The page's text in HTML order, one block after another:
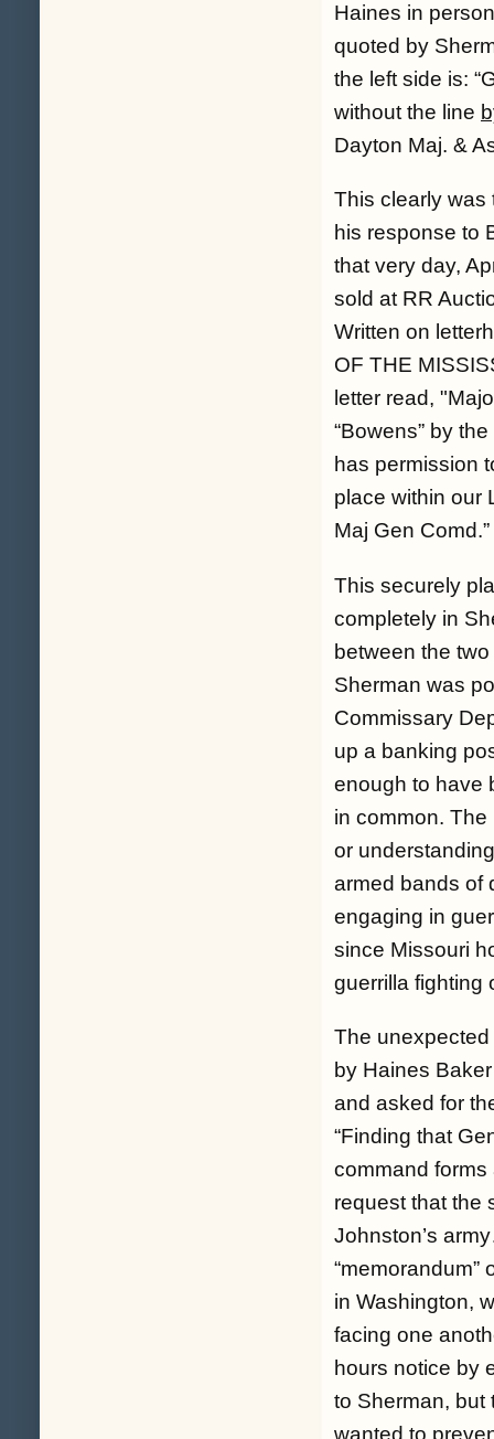
Haines in
quoted by
the left side is: “
without the line
Dayton Maj. &
This clearly was
his response to
that very day,
sold at RR
Written on
OF THE
letter read, "
“Bowens” by
has permission
place within our
Maj Gen Comd.”
This securely
completely in
between the
Sherman was
Commissary
up a banking
enough to have
in common.
or
armed bands of
engaging in
since Missouri
guerrilla fighting
The
by Haines
and asked for
“Finding that
command forms
request that the
Johnston’s
“memorandum”
in Washington,
facing one
hours notice by
to Sherman, but
wanted to